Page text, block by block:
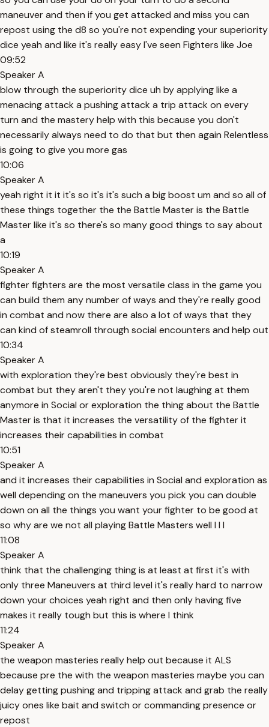
maneuver and then if you get attacked and miss you can
repost using the d8 so you're not expending your superiority
dice yeah and like it's really easy I've seen Fighters like Joe
09:52
Speaker A
blow through the superiority dice uh by applying like a
menacing attack a pushing attack a trip attack on every
turn and the mastery help with this because you don't
necessarily always need to do that but then again Relentless
is going to give you more gas
10:06
Speaker A
yeah right it it it's so it's it's such a big boost um and so all of
these things together the the Battle Master is the Battle
Master like it's so there's so many good things to say about
a
10:19
Speaker A
fighter fighters are the most versatile class in the game you
can build them any number of ways and they're really good
in combat and now there are also a lot of ways that they
can kind of steamroll through social encounters and help out
10:34
Speaker A
with exploration they're best obviously they're best in
combat but they aren't they you're not laughing at them
anymore in Social or exploration the thing about the Battle
Master is that it increases the versatility of the fighter it
increases their capabilities in combat
10:51
Speaker A
and it increases their capabilities in Social and exploration as
well depending on the maneuvers you pick you can double
down on all the things you want your fighter to be good at
so why are we not all playing Battle Masters well I I I
11:08
Speaker A
think that the challenging thing is at least at first it's with
only three Maneuvers at third level it's really hard to narrow
down your choices yeah right and then only having five
makes it really tough but this is where I think
11:24
Speaker A
the weapon masteries really help out because it ALS
because pre the with the weapon masteries maybe you can
delay getting pushing and tripping attack and grab the really
juicy ones like bait and switch or commanding presence or
repost